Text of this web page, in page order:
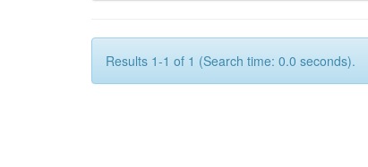
Results 1-1 of 1 (Search time: 0.0 seconds).